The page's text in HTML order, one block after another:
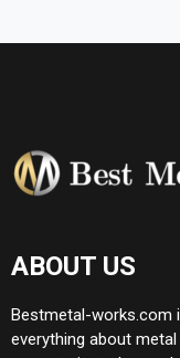
ABOUT US
Bestmetal-works.com
everything about